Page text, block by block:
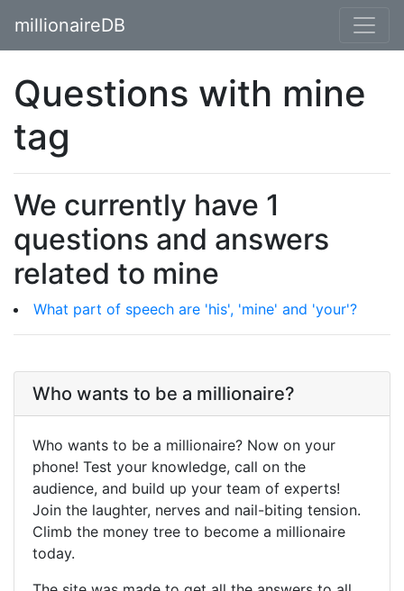
millionaireDB
Questions with mine
tag
We currently have 1
questions and answers
related to mine
What part of speech are 'his', 'mine' and 'your'?
Who wants to be a millionaire?
Who wants to be a millionaire? Now on your
phone! Test your knowledge, call on the
audience, and build up your team of experts!
Join the laughter, nerves and nail-biting tension.
Climb the money tree to become a millionaire
today.